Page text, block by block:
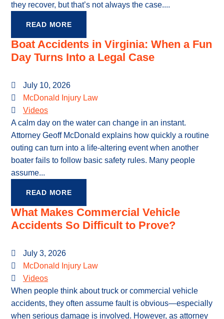
they recover, but that’s not always the case....
READ MORE
Boat Accidents in Virginia: When a Fun
Day Turns Into a Legal Case
July 10, 2026
McDonald Injury Law
Videos
A calm day on the water can change in an instant.
Attorney Geoff McDonald explains how quickly a routine
outing can turn into a life-altering event when another
boater fails to follow basic safety rules. Many people
assume...
READ MORE
What Makes Commercial Vehicle
Accidents So Difficult to Prove?
July 3, 2026
McDonald Injury Law
Videos
When people think about truck or commercial vehicle
accidents, they often assume fault is obvious—especially
when serious damage is involved. However, as attorney